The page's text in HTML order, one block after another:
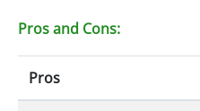
Pros and Cons:
Pros